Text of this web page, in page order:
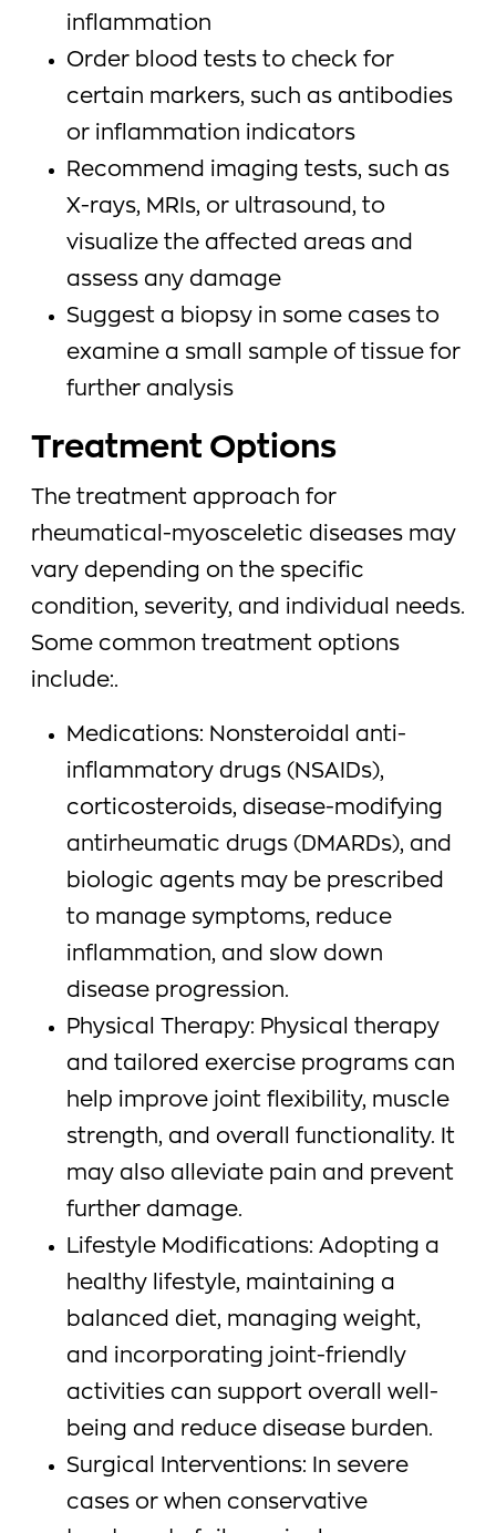
inflammation
Order blood tests to check for
certain markers, such as antibodies
or inflammation indicators
Recommend imaging tests, such as
X-rays, MRIs, or ultrasound, to
visualize the affected areas and
assess any damage
Suggest a biopsy in some cases to
examine a small sample of tissue for
further analysis
Treatment Options
The treatment approach for
rheumatical-myosceletic diseases may
vary depending on the specific
condition, severity, and individual needs.
Some common treatment options
include:.
Medications: Nonsteroidal anti-
inflammatory drugs (NSAIDs),
corticosteroids, disease-modifying
antirheumatic drugs (DMARDs), and
biologic agents may be prescribed
to manage symptoms, reduce
inflammation, and slow down
disease progression.
Physical Therapy: Physical therapy
and tailored exercise programs can
help improve joint flexibility, muscle
strength, and overall functionality. It
may also alleviate pain and prevent
further damage.
Lifestyle Modifications: Adopting a
healthy lifestyle, maintaining a
balanced diet, managing weight,
and incorporating joint-friendly
activities can support overall well-
being and reduce disease burden.
Surgical Interventions: In severe
cases or when conservative